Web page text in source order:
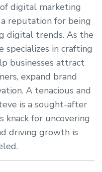
digital marketing
reputation for being
digital trends. As the
specializes in crafting
businesses attract
expand brand
A tenacious and
is a sought-after
knack for uncovering
driving growth is